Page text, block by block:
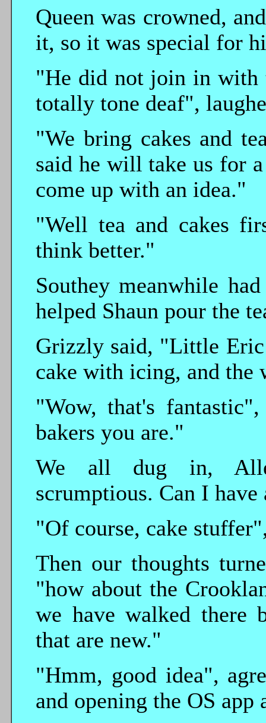
Queen was crowned,
it, so it was special for
"He did not join in with
totally tone deaf",
"We bring cakes and
said he will take us for
come up with an idea."
"Well tea and cakes
think better."
Southey meanwhile
helped Shaun pour the
Grizzly said, "Little Eric
cake with icing, and
"Wow, that's
bakers you are."
We all dug in,
scrumptious. Can I have
"Of course, cake
Then our thoughts
"how about the
we have walked there
that are new."
"Hmm, good idea",
and opening the OS